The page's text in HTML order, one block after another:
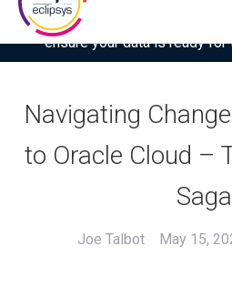
Download the latest Gartner®
ensure your data is ready for
Navigating
to Oracle Cloud –
Saga
Joe Talbot May 15,